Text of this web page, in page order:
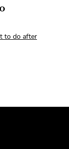
to do after